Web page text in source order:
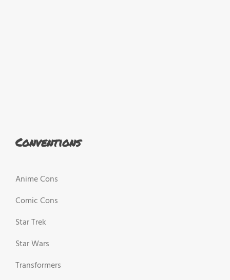
Conventions
Anime Cons
Comic Cons
Star Trek
Star Wars
Transformers